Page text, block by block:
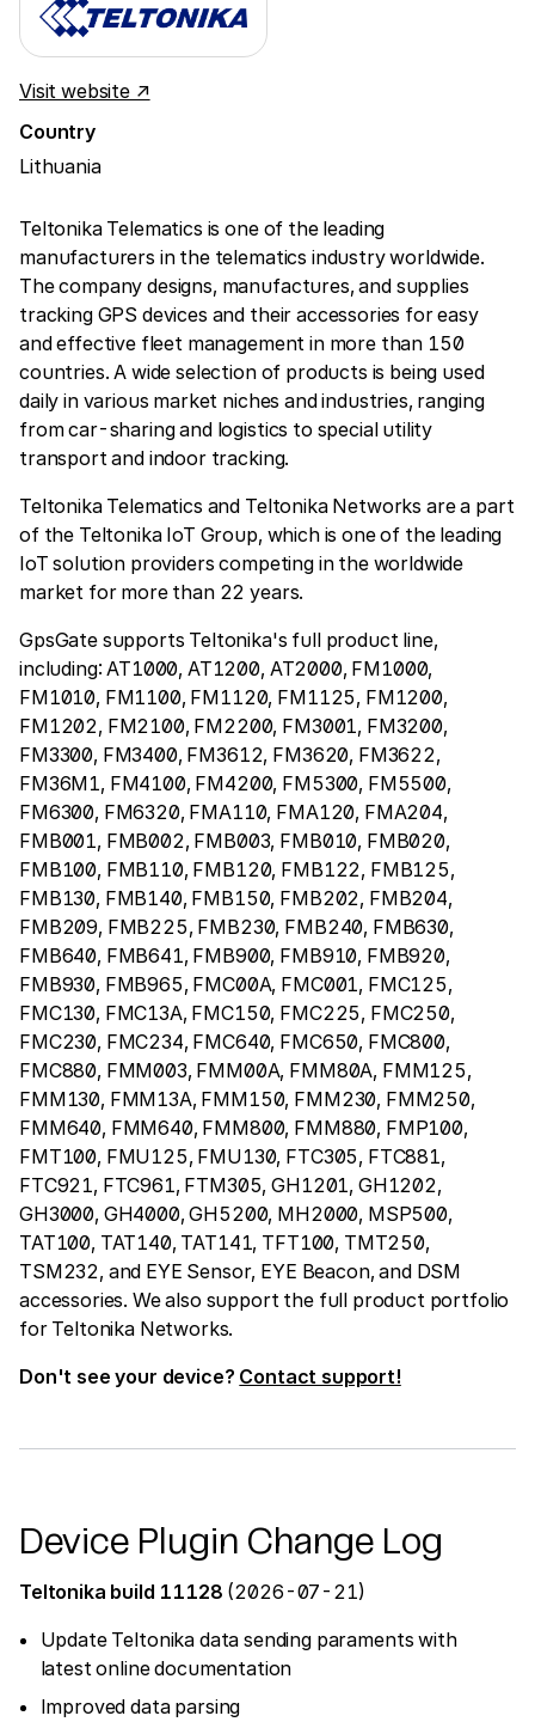
Visit website ↗
Country
Lithuania
Teltonika Telematics is one of the leading
manufacturers in the telematics industry worldwide.
The company designs, manufactures, and supplies
tracking GPS devices and their accessories for easy
and effective fleet management in more than 150
countries. A wide selection of products is being used
daily in various market niches and industries, ranging
from car-sharing and logistics to special utility
transport and indoor tracking.
Teltonika Telematics and Teltonika Networks are a part
of the Teltonika IoT Group, which is one of the leading
IoT solution providers competing in the worldwide
market for more than 22 years.
GpsGate supports Teltonika's full product line,
including: AT1000, AT1200, AT2000, FM1000,
FM1010, FM1100, FM1120, FM1125, FM1200,
FM1202, FM2100, FM2200, FM3001, FM3200,
FM3300, FM3400, FM3612, FM3620, FM3622,
FM36M1, FM4100, FM4200, FM5300, FM5500,
FM6300, FM6320, FMA110, FMA120, FMA204,
FMB001, FMB002, FMB003, FMB010, FMB020,
FMB100, FMB110, FMB120, FMB122, FMB125,
FMB130, FMB140, FMB150, FMB202, FMB204,
FMB209, FMB225, FMB230, FMB240, FMB630,
FMB640, FMB641, FMB900, FMB910, FMB920,
FMB930, FMB965, FMC00A, FMC001, FMC125,
FMC130, FMC13A, FMC150, FMC225, FMC250,
FMC230, FMC234, FMC640, FMC650, FMC800,
FMC880, FMM003, FMM00A, FMM80A, FMM125,
FMM130, FMM13A, FMM150, FMM230, FMM250,
FMM640, FMM640, FMM800, FMM880, FMP100,
FMT100, FMU125, FMU130, FTC305, FTC881,
FTC921, FTC961, FTM305, GH1201, GH1202,
GH3000, GH4000, GH5200, MH2000, MSP500,
TAT100, TAT140, TAT141, TFT100, TMT250,
TSM232, and EYE Sensor, EYE Beacon, and DSM
accessories. We also support the full product portfolio
for Teltonika Networks.
Don't see your device? Contact support!
Device Plugin Change Log
Teltonika build 11128 (2026-07-21)
Update Teltonika data sending paraments with
latest online documentation
Improved data parsing